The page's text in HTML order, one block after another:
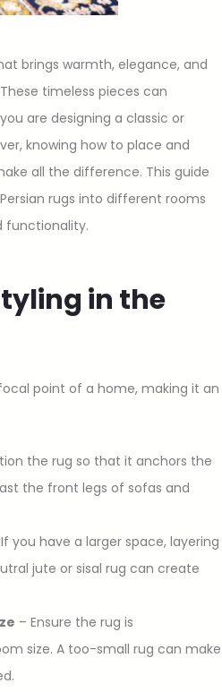
brings warmth, elegance, and
timeless pieces can
are designing a classic or
knowing how to place and
all the difference. This guide
rugs into different rooms
functionality.
in the
point of a home, making it an
the rug so that it anchors the
the front legs of sofas and
you have a larger space, layering
jute or sisal rug can create
– Ensure the rug is
size. A too-small rug can make